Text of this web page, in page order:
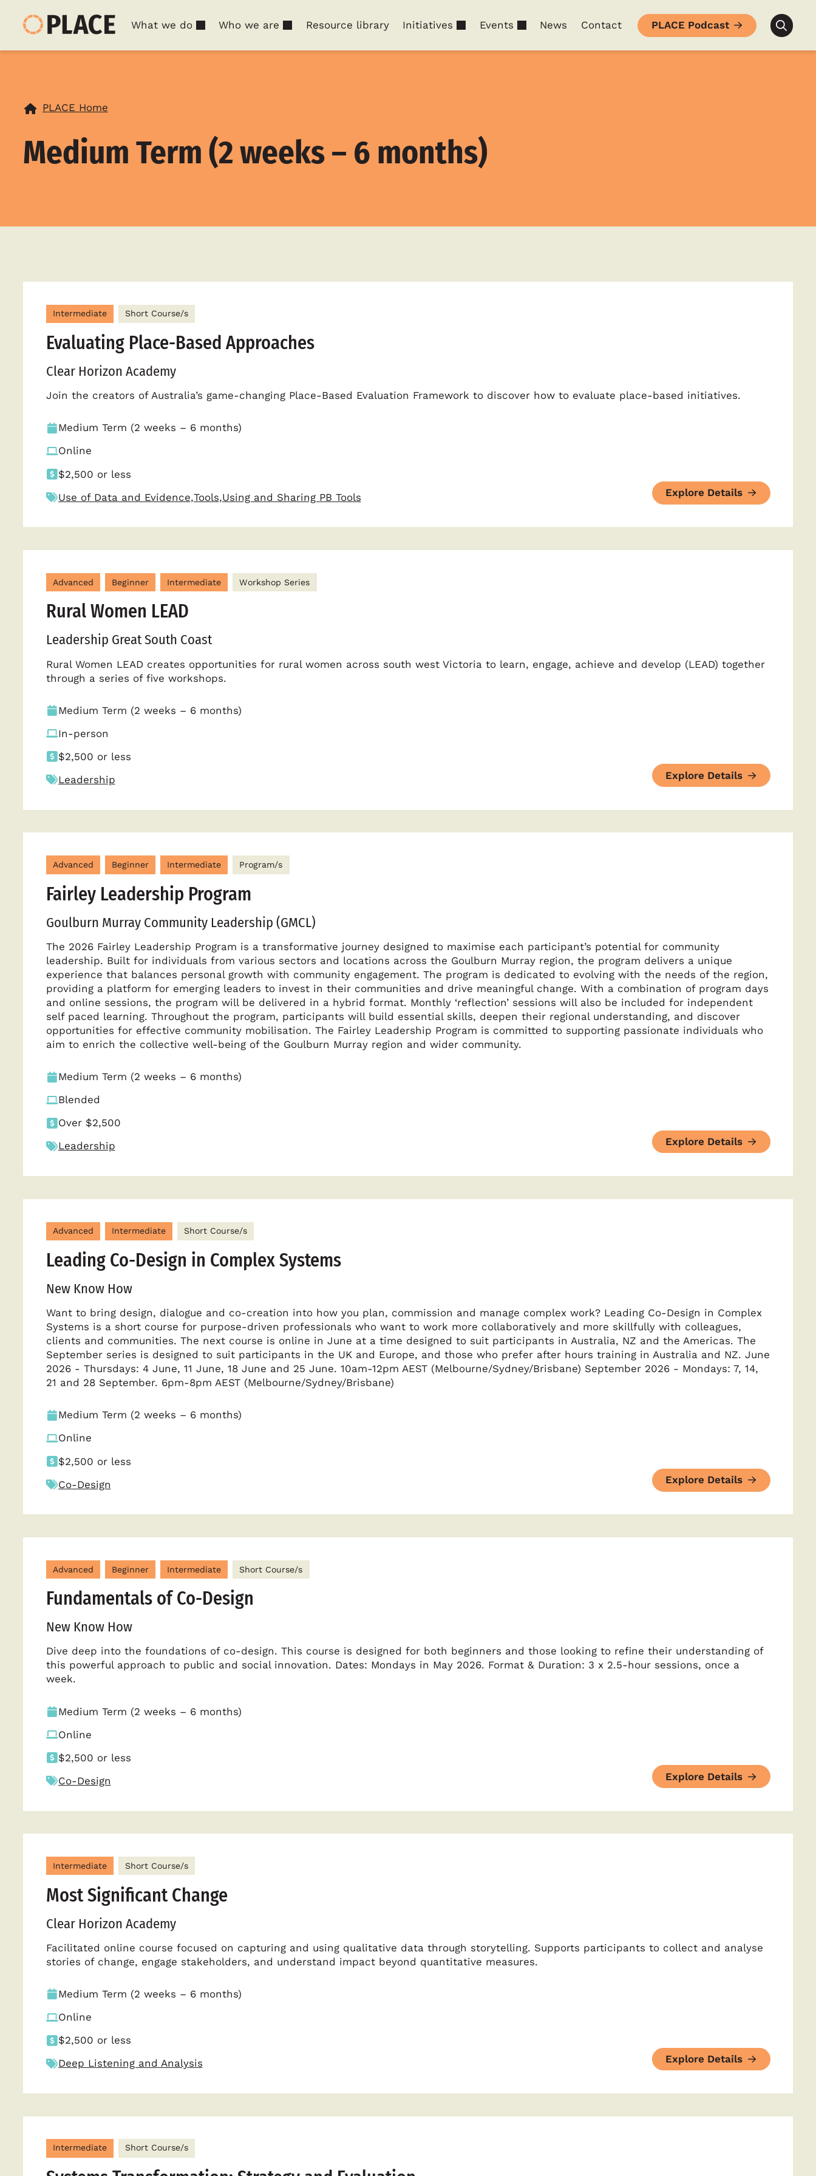
What we do Who we are Resource library Initiatives Events News Contact PLACE Podcast
Search
PLACE Home
Medium Term (2 weeks – 6 months)
Intermediate Short Course/s
Evaluating Place-Based Approaches
Clear Horizon Academy
Join the creators of Australia’s game-changing Place-Based Evaluation Framework to discover how to evaluate place-based initiatives.
Medium Term (2 weeks – 6 months)
Online
$2,500 or less
Use of Data and Evidence,Tools,Using and Sharing PB Tools Explore Details
Advanced Beginner Intermediate Workshop Series
Rural Women LEAD
Leadership Great South Coast
Rural Women LEAD creates opportunities for rural women across south west Victoria to learn, engage, achieve and develop (LEAD) together
through a series of five workshops.
Medium Term (2 weeks – 6 months)
In-person
$2,500 or less
Leadership
Explore Details
Advanced Beginner Intermediate Program/s
Fairley Leadership Program
Goulburn Murray Community Leadership (GMCL)
The 2026 Fairley Leadership Program is a transformative journey designed to maximise each participant’s potential for community
leadership. Built for individuals from various sectors and locations across the Goulburn Murray region, the program delivers a unique
experience that balances personal growth with community engagement. The program is dedicated to evolving with the needs of the region,
providing a platform for emerging leaders to invest in their communities and drive meaningful change. With a combination of program days
and online sessions, the program will be delivered in a hybrid format. Monthly ‘reflection’ sessions will also be included for independent
self paced learning. Throughout the program, participants will build essential skills, deepen their regional understanding, and discover
opportunities for effective community mobilisation. The Fairley Leadership Program is committed to supporting passionate individuals who
aim to enrich the collective well-being of the Goulburn Murray region and wider community.
Medium Term (2 weeks – 6 months)
Blended
Over $2,500
Leadership
Explore Details
Advanced Intermediate Short Course/s
Leading Co-Design in Complex Systems
New Know How
Want to bring design, dialogue and co-creation into how you plan, commission and manage complex work? Leading Co-Design in Complex
Systems is a short course for purpose-driven professionals who want to work more collaboratively and more skillfully with colleagues,
clients and communities. The next course is online in June at a time designed to suit participants in Australia, NZ and the Americas. The
September series is designed to suit participants in the UK and Europe, and those who prefer after hours training in Australia and NZ. June
2026 - Thursdays: 4 June, 11 June, 18 June and 25 June. 10am-12pm AEST (Melbourne/Sydney/Brisbane) September 2026 - Mondays: 7, 14,
21 and 28 September. 6pm-8pm AEST (Melbourne/Sydney/Brisbane)
Medium Term (2 weeks – 6 months)
Online
$2,500 or less
Co-Design
Explore Details
Advanced Beginner Intermediate Short Course/s
Fundamentals of Co-Design
New Know How
Dive deep into the foundations of co-design. This course is designed for both beginners and those looking to refine their understanding of
this powerful approach to public and social innovation. Dates: Mondays in May 2026. Format & Duration: 3 x 2.5-hour sessions, once a
week.
Medium Term (2 weeks – 6 months)
Online
$2,500 or less
Co-Design
Explore Details
Intermediate Short Course/s
Most Significant Change
Clear Horizon Academy
Facilitated online course focused on capturing and using qualitative data through storytelling. Supports participants to collect and analyse
stories of change, engage stakeholders, and understand impact beyond quantitative measures.
Medium Term (2 weeks – 6 months)
Online
$2,500 or less
Deep Listening and Analysis
Explore Details
Intermediate Short Course/s